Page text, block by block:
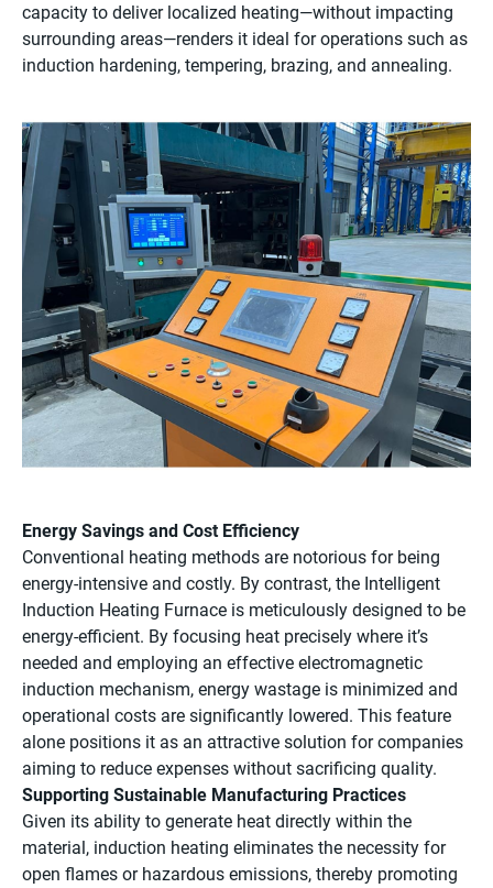
capacity to deliver localized heating—without impacting
surrounding areas—renders it ideal for operations such as
induction hardening, tempering, brazing, and annealing.
Energy Savings and Cost Efficiency
Conventional heating methods are notorious for being
energy-intensive and costly. By contrast, the Intelligent
Induction Heating Furnace is meticulously designed to be
energy-efficient. By focusing heat precisely where it’s
needed and employing an effective electromagnetic
induction mechanism, energy wastage is minimized and
operational costs are significantly lowered. This feature
alone positions it as an attractive solution for companies
aiming to reduce expenses without sacrificing quality.
Supporting Sustainable Manufacturing Practices
Given its ability to generate heat directly within the
material, induction heating eliminates the necessity for
open flames or hazardous emissions, thereby promoting